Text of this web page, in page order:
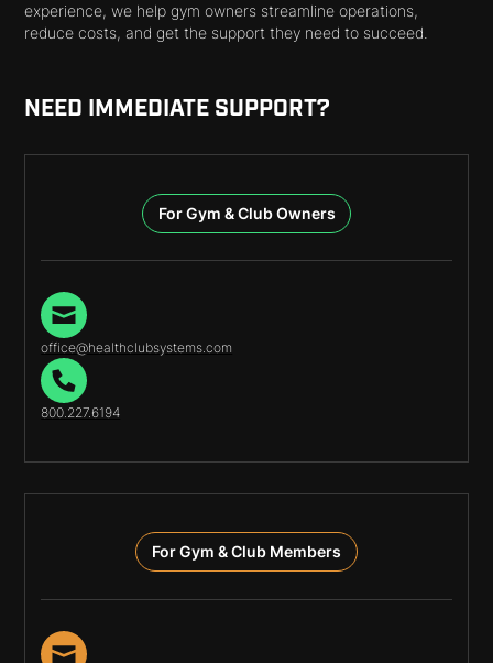
experience, we help gym owners streamline operations,
reduce costs, and get the support they need to succeed.
NEED IMMEDIATE SUPPORT?
For Gym & Club Owners
office@healthclubsystems.com
800.227.6194
For Gym & Club Members